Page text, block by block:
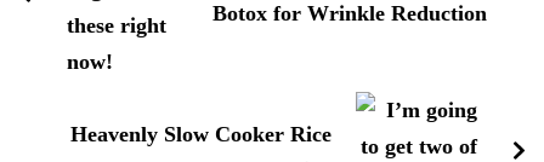
Botox for Wrinkle Reduction
Heavenly Slow Cooker Rice